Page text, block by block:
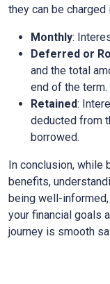
they can be
Monthly:
Deferred or
and the total
end of the term.
Retained:
deducted from
borrowed.
In conclusion, while
benefits,
being well-
your financial goals
journey is smooth